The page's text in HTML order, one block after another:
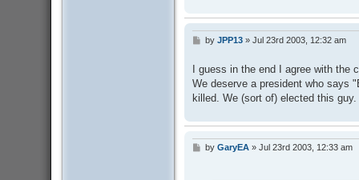
P
t
by JPP13» Jul 23rd 2003, 12:32 am
I guess in the end I agree with
We deserve a president who says
killed. We (sort of) elected this
Pby GaryEA» Jul 23rd 2003, 12:33 am